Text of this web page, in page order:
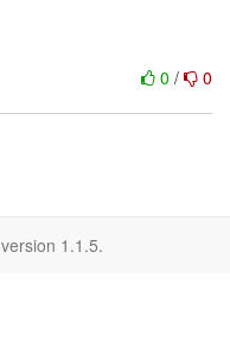
0 / 0
version 1.1.5.